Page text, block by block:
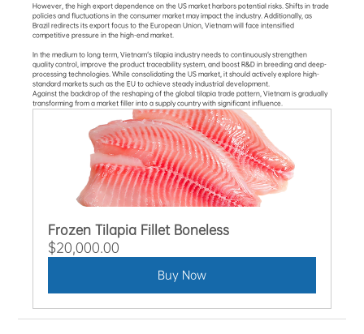
However, the high export dependence on the US market harbors potential risks. Shifts in trade
policies and fluctuations in the consumer market may impact the industry. Additionally, as
Brazil redirects its export focus to the European Union, Vietnam will face intensified
competitive pressure in the high-end market.
In the medium to long term, Vietnam's tilapia industry needs to continuously strengthen
quality control, improve the product traceability system, and boost R&D in breeding and deep-
processing technologies. While consolidating the US market, it should actively explore high-
standard markets such as the EU to achieve steady industrial development.
Against the backdrop of the reshaping of the global tilapia trade pattern, Vietnam is gradually
transforming from a market filler into a supply country with significant influence.
Frozen Tilapia Fillet Boneless
$20,000.00
Buy Now